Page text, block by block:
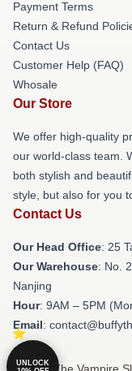
Payment Terms
Return & Refund
Contact Us
Customer Help (FAQ)
Whosale
Our Store
We offer high-quality
our world-class team.
both stylish and
style, but also for you
Contact Us
Our Head Office: 25
Our Warehouse: No.
Nanjing
Hour: 9AM – 5PM
Email:
UNLOCK